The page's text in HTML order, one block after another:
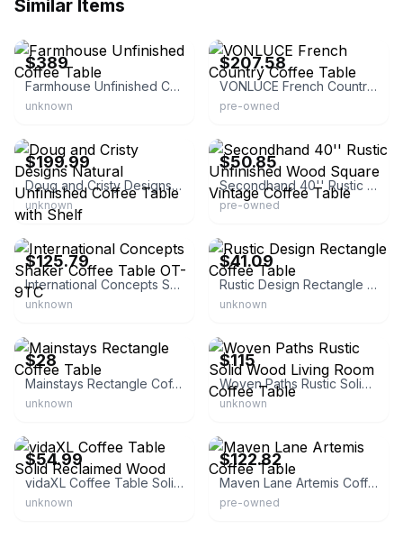
Similar Items
$389
Farmhouse Unfinished Coffee Table
unknown
$207.58
VONLUCE French Country Coffee Table
pre-owned
$199.99
Doug and Cristy Designs Natural Unfinished Coffee Table with Shelf
unknown
$50.85
Secondhand 40'' Rustic Unfinished Wood Square Vintage Coffee Table
pre-owned
eBay - overstock
$125.79
International Concepts Shaker Coffee Table OT-9TC
unknown
$41.09
Rustic Design Rectangle Coffee Table
unknown
$28
Mainstays Rectangle Coffee Table
unknown
$115
Woven Paths Rustic Solid Wood Living Room Coffee Table
unknown
$54.99
vidaXL Coffee Table Solid Reclaimed Wood
unknown
$122.82
Maven Lane Artemis Coffee Table
pre-owned